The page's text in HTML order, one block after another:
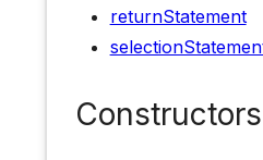
returnStatement
Constructors